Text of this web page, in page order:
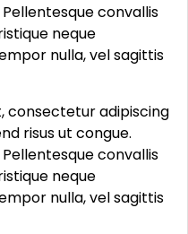
convallis
neque
nulla, vel sagittis
consectetur adipiscing
risus ut congue.
convallis
neque
nulla, vel sagittis